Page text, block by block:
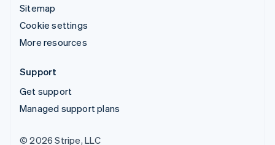
Sitemap
Cookie settings
More resources
Support
Get support
Managed support plans
© 2026 Stripe, LLC